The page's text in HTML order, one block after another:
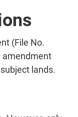
(File No.
amendment
lands.